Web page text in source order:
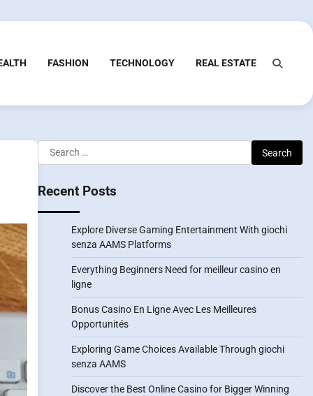
FASHION TECHNOLOGY REAL ESTATE
Search
for:
Recent Posts
Explore Diverse Gaming Entertainment With giochi
senza AAMS Platforms
Everything Beginners Need for meilleur casino en
ligne
Bonus Casino En Ligne Avec Les Meilleures
Opportunités
Exploring Game Choices Available Through giochi
senza AAMS
Discover the Best Online Casino for Bigger Winning